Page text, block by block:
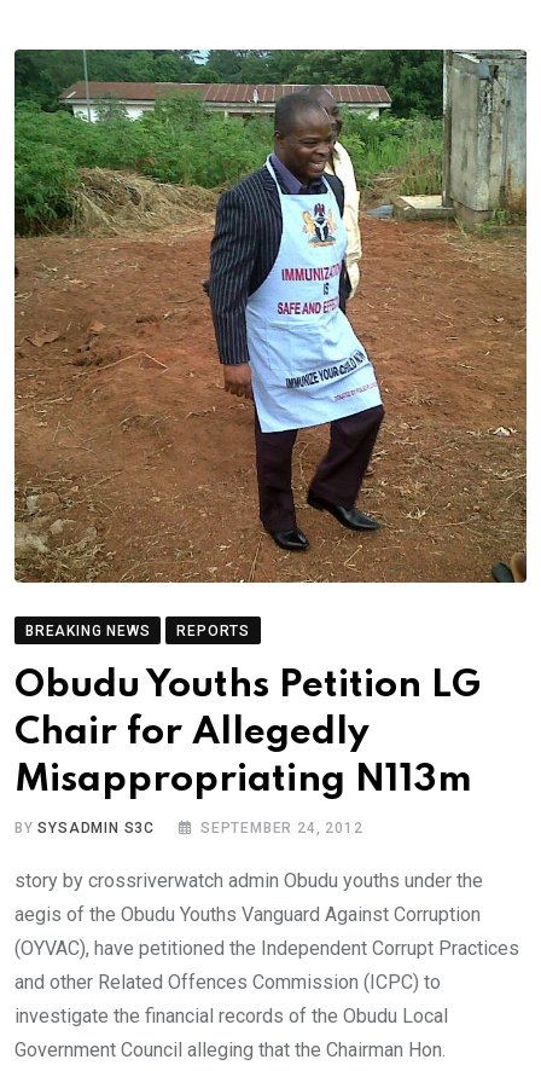
BREAKING NEWS REPORTS
Obudu Youths Petition LG
Chair for Allegedly
Misappropriating N113m
BYSYSADMIN S3C SEPTEMBER 24, 2012
story by crossriverwatch admin Obudu youths under the
aegis of the Obudu Youths Vanguard Against Corruption
(OYVAC), have petitioned the Independent Corrupt Practices
and other Related Offences Commission (ICPC) to
investigate the financial records of the Obudu Local
Government Council alleging that the Chairman Hon.